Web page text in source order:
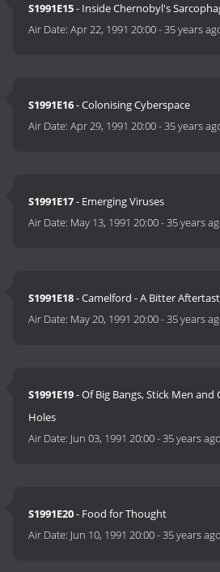
S1991E15- Inside Chernobyl's
Air Date:Apr 22, 1991 20:00-35 years
S1991E16- Colonising Cyberspace
Air Date:Apr 29, 1991 20:00-35 years
S1991E17- Emerging Viruses
Air Date: May 13, 1991 20:00-35 years
S1991E18- Camelford - A Bitter
Air Date: May 20, 1991 20:00-35 years
S1991E19- Of Big Bangs, Stick Men and
Holes
Air Date: Jun 03, 1991 20:00-35 years ago
S1991E20- Food for Thought
Air Date: Jun 10, 1991 20:00-35 years ago